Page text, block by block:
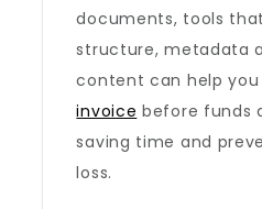
documents, tools
structure, metadata
content can help
invoice before funds
saving time and
loss.